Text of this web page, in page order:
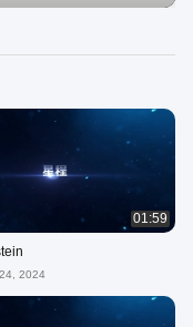
01:59
2024